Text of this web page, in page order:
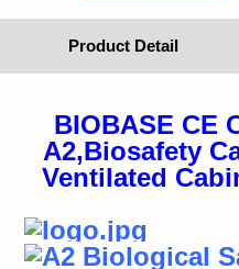
Product Detail
BIOBASE CE
A2,Biosafety
Ventilated